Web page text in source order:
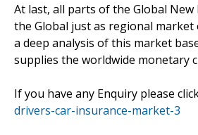
At last, all parts of the Global
the Global just as regional
a deep analysis of this market
supplies the worldwide monetary
If you have any Enquiry please
drivers-car-insurance-market-3